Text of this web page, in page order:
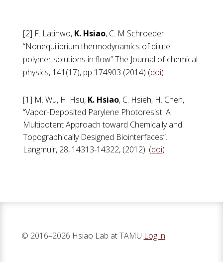
[2] F. Latinwo, K. Hsiao, C. M Schroeder
“Nonequilibrium thermodynamics of dilute
polymer solutions in flow” The Journal of chemical
physics, 141(17), pp 174903 (2014) (doi)
[1] M. Wu, H. Hsu, K. Hsiao, C. Hsieh, H. Chen,
“Vapor-Deposited Parylene Photoresist: A
Multipotent Approach toward Chemically and
Topographically Designed Biointerfaces”.
Langmuir, 28, 14313-14322, (2012). (doi)
© 2016–2026 Hsiao Lab at TAMU Log in